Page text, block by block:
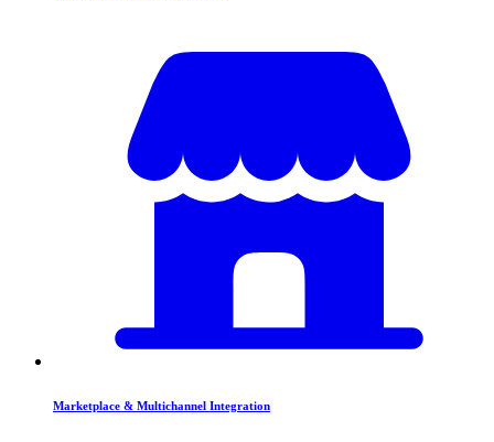
Marketplace & Multichannel Integration